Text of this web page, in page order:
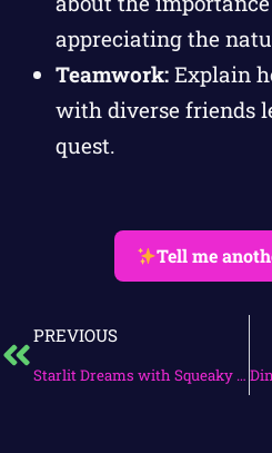
appreciating the
Teamwork: Explain
with diverse friends
quest.
Tell me
PREVIOUS
Starlit Dreams with Squeaky & Tumble